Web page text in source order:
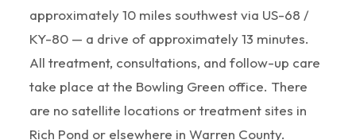
approximately 10 miles southwest via US-68 /
KY-80 — a drive of approximately 13 minutes.
All treatment, consultations, and follow-up care
take place at the Bowling Green office. There
are no satellite locations or treatment sites in
Rich Pond or elsewhere in Warren County.